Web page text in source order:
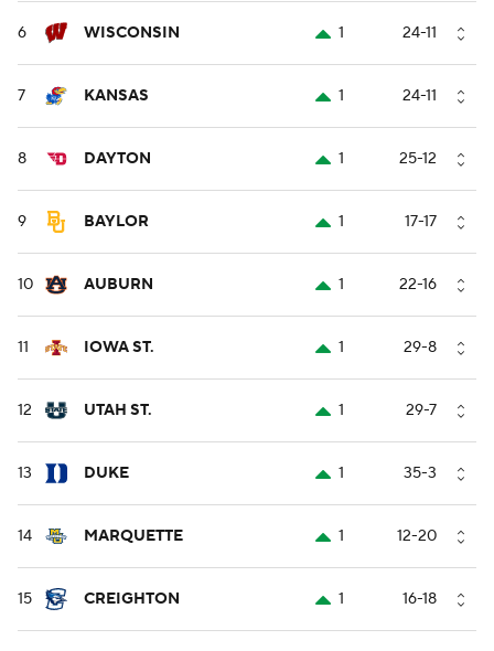
6 WISCONSIN 1 24-11
7 KANSAS 1 24-11
8 DAYTON 1 25-12
9 BAYLOR 1 17-17
10 AUBURN 1 22-16
11 IOWA ST. 1 29-8
12 UTAH ST. 1 29-7
13 DUKE 1 35-3
14 MARQUETTE 1 12-20
15 CREIGHTON 1 16-18